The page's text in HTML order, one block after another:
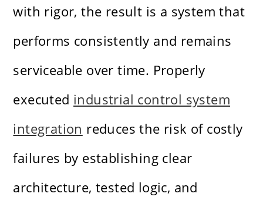
with rigor, the result is a system that
performs consistently and remains
serviceable over time. Properly
executed industrial control system
integration reduces the risk of costly
failures by establishing clear
architecture, tested logic, and